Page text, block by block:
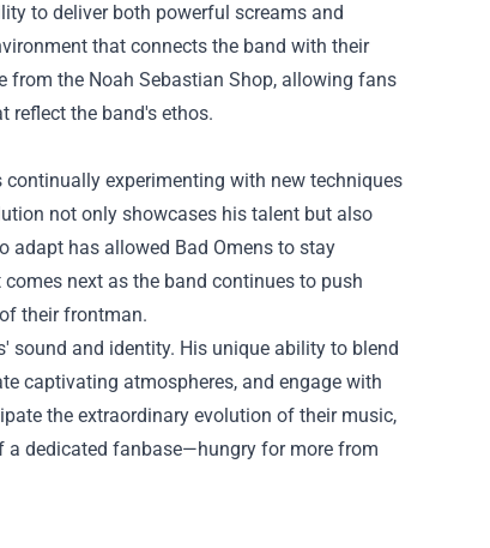
to deliver both powerful screams and
that connects the band with their
from the Noah Sebastian Shop, allowing fans
reflect the band's ethos.
continually experimenting with new techniques
not only showcases his talent but also
adapt has allowed Bad Omens to stay
next as the band continues to push
their frontman.
sound and identity. His unique ability to blend
captivating atmospheres, and engage with
the extraordinary evolution of their music,
a dedicated fanbase—hungry for more from